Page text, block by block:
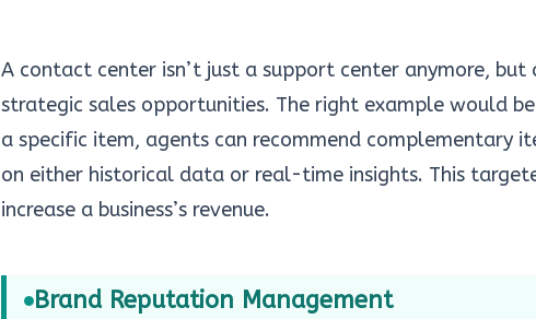
A contact center isn’t just a support center anymore, but
strategic sales opportunities. The right example would
a specific item, agents can recommend complementary
on either historical data or real-time insights. This
increase a business’s revenue.
Brand Reputation Management